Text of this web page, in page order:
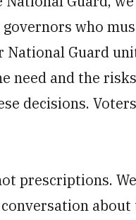
who
Guard
need and the
decisions.
prescriptions.